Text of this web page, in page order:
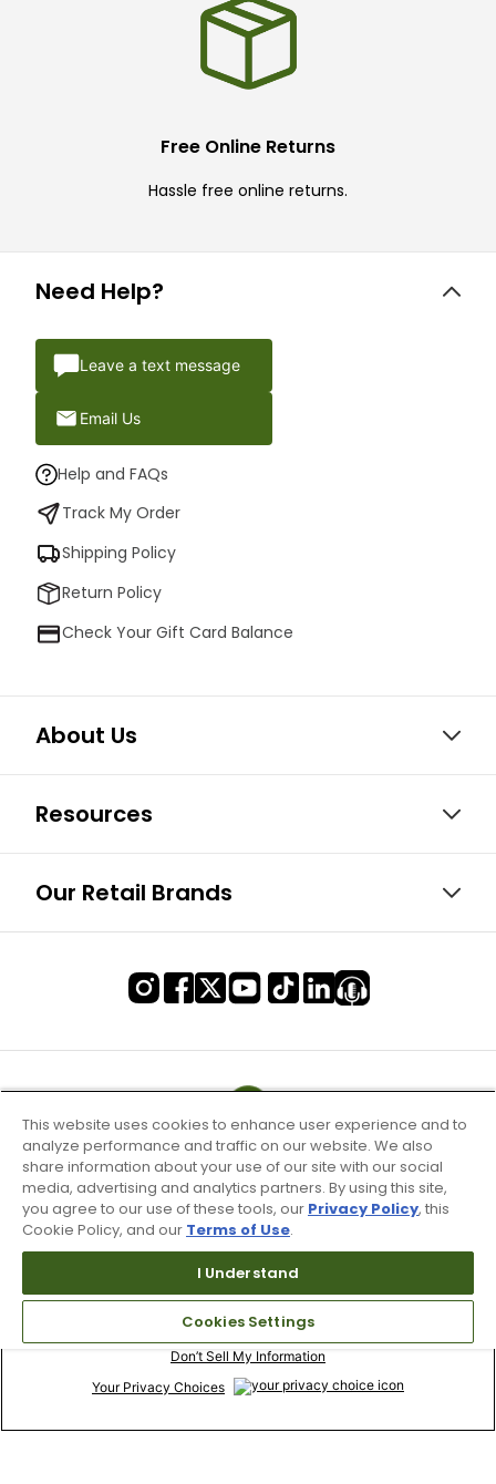
Free Online Returns
Hassle free online returns.
Need Help?
Leave a text message
Email Us
Help and FAQs
Track My Order
Shipping Policy
Return Policy
Check Your Gift Card Balance
About Us
Resources
Our Retail Brands
Terms of Use & Service
Site Map
Don’t Sell My Information
Your Privacy Choices
This website uses cookies to enhance user experience and to
analyze performance and traffic on our website. We also
share information about your use of our site with our social
media, advertising and analytics partners. By using this site,
you agree to our use of these tools, our Privacy Policy, this
Cookie Policy, and our Terms of Use.
I Understand
Cookies Settings